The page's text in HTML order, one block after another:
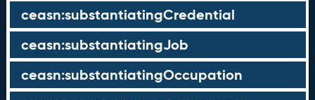
ceasn:substantiatingCredential
ceasn:substantiatingJob
ceasn:substantiatingOccupation